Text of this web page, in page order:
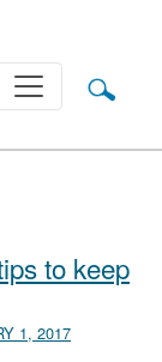
to keep
1, 2017